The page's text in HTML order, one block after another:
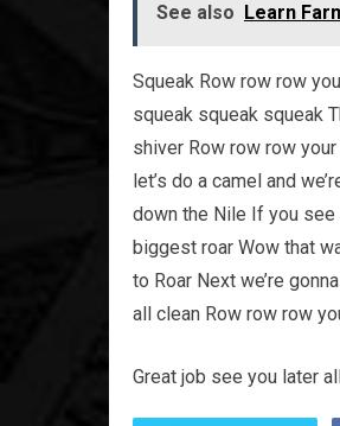
See also Learn
Squeak Row row row
squeak squeak squeak
shiver Row row row
let’s do a camel and
down the Nile If you see
biggest roar Wow that
to Roar Next we’re
all clean Row row row
Great job see you later